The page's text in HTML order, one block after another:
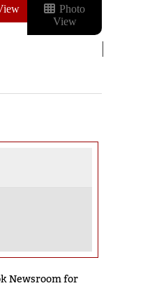
Newsroom for
Photo
View